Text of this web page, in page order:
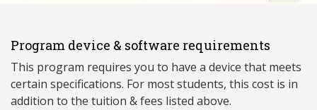
Program device & software requirements
This program requires you to have a device that meets
certain specifications. For most students, this cost is in
addition to the tuition & fees listed above.